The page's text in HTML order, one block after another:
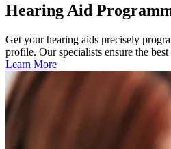
Hearing Aid
Get your hearing aids precisely
profile. Our specialists ensure the
Learn More